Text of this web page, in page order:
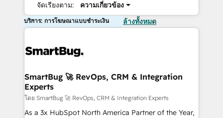
จัดเรียงตาม: ความเกี่ยวข้อง
บริการ: การโฆษณาแบบชำระเงิน ล้างทั้งหมด
SmartBug 🚀 RevOps, CRM & Integration
Experts
โดย SmartBug 🚀 RevOps, CRM & Integration Experts
As a 3x HubSpot North America Partner of the Year,